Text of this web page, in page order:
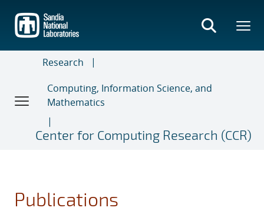
main
content
Research
Computing, Information Science, and
Mathematics
Center for Computing Research (CCR)
Publications